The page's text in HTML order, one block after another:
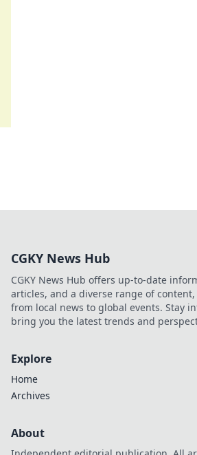
CGKY News Hub
CGKY News Hub offers up-to-date
articles, and a diverse range of
from local news to global events. Stay
bring you the latest trends and
Explore
Home
Archives
About